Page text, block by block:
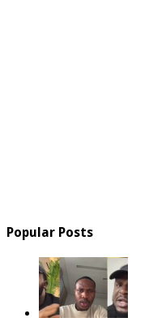
Popular Posts